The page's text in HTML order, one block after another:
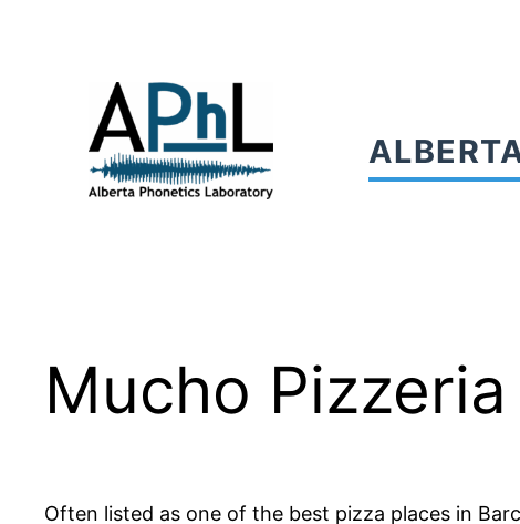
Mucho
Often listed as one of the best pizza places in